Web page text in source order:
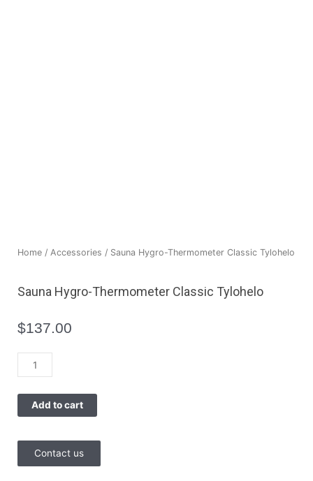
Home / Accessories / Sauna Hygro-Thermometer Classic Tylohelo
Sauna Hygro-Thermometer Classic Tylohelo
$137.00
Sauna
Hygro-
Classic
Add to cart
Contact us